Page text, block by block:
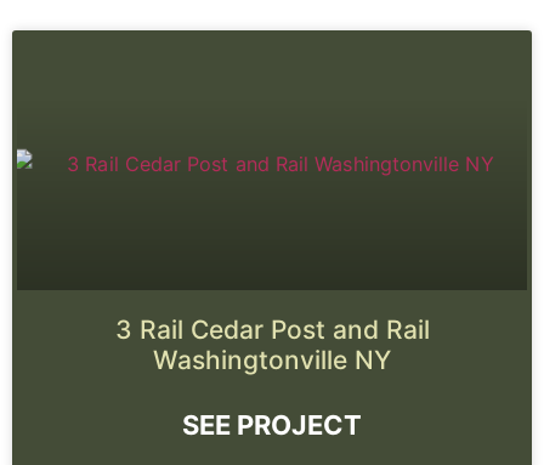
3 Rail Cedar Post and Rail
Washingtonville NY
SEE PROJECT